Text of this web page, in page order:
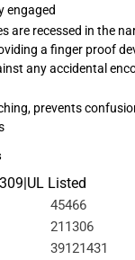
engaged
are recessed in the
a finger proof
any accidental
prevents
Listed
45466
211306
39121431